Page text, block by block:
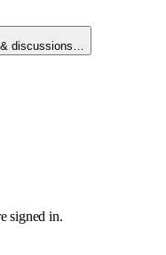
discussions…
signed in.